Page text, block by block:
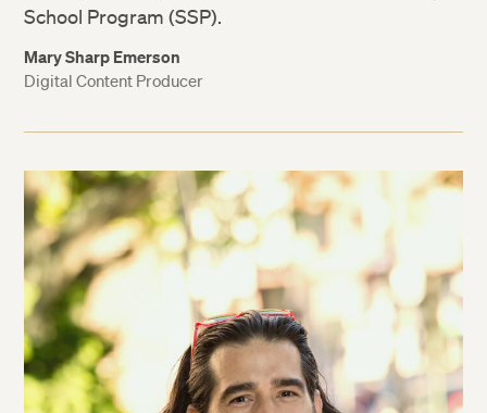
School Program (SSP).
Mary Sharp Emerson
Digital Content Producer